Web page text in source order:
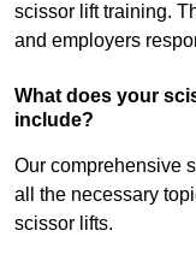
scissor lift training.
and employers
What does your
include?
Our comprehensive
all the necessary
scissor lifts.